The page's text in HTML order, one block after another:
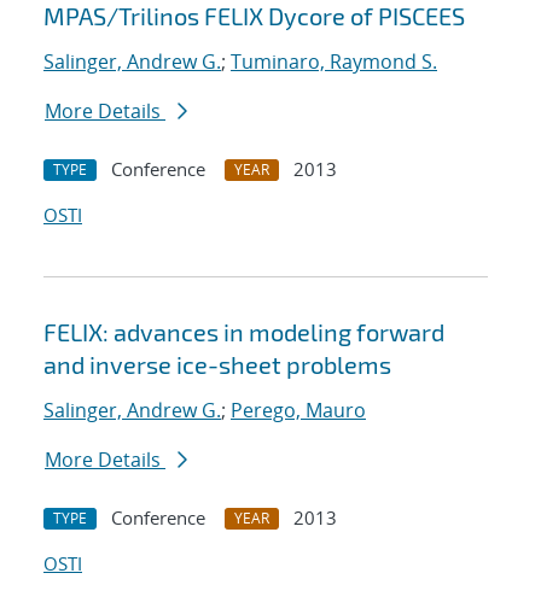
MPAS/Trilinos FELIX Dycore of PISCEES
Salinger, Andrew G.; Tuminaro, Raymond S.
More Details
TYPE Conference YEAR
2013
OSTI
FELIX: advances in modeling forward
and inverse ice-sheet problems
Salinger, Andrew G.; Perego, Mauro
More Details
TYPE Conference YEAR
2013
OSTI